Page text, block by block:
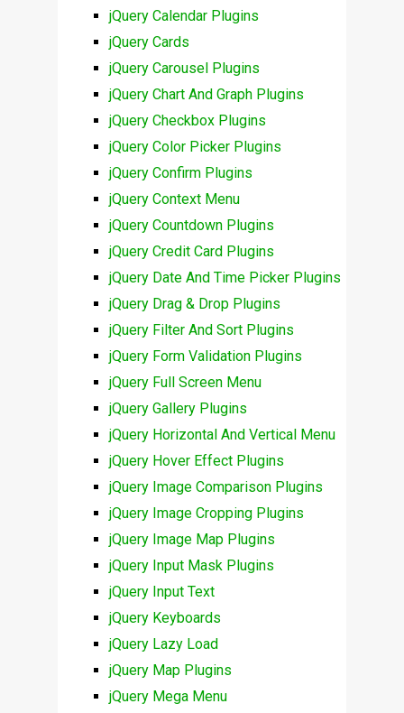
jQuery Calendar Plugins
jQuery Cards
jQuery Carousel Plugins
jQuery Chart And Graph Plugins
jQuery Checkbox Plugins
jQuery Color Picker Plugins
jQuery Confirm Plugins
jQuery Context Menu
jQuery Countdown Plugins
jQuery Credit Card Plugins
jQuery Date And Time Picker Plugins
jQuery Drag & Drop Plugins
jQuery Filter And Sort Plugins
jQuery Form Validation Plugins
jQuery Full Screen Menu
jQuery Gallery Plugins
jQuery Horizontal And Vertical Menu
jQuery Hover Effect Plugins
jQuery Image Comparison Plugins
jQuery Image Cropping Plugins
jQuery Image Map Plugins
jQuery Input Mask Plugins
jQuery Input Text
jQuery Keyboards
jQuery Lazy Load
jQuery Map Plugins
jQuery Mega Menu